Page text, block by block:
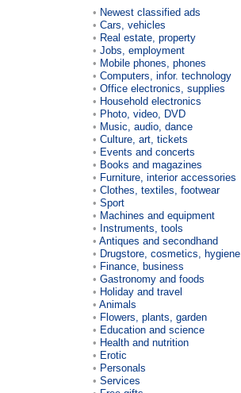
Newest classified ads
Cars, vehicles
Real estate, property
Jobs, employment
Mobile phones, phones
Computers, infor. technology
Office electronics, supplies
Household electronics
Photo, video, DVD
Music, audio, dance
Culture, art, tickets
Events and concerts
Books and magazines
Furniture, interior accessories
Clothes, textiles, footwear
Sport
Machines and equipment
Instruments, tools
Antiques and secondhand
Drugstore, cosmetics, hygiene
Finance, business
Gastronomy and foods
Holiday and travel
Animals
Flowers, plants, garden
Education and science
Health and nutrition
Erotic
Personals
Services